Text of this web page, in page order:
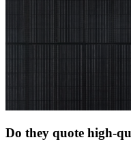
Do they quote high-